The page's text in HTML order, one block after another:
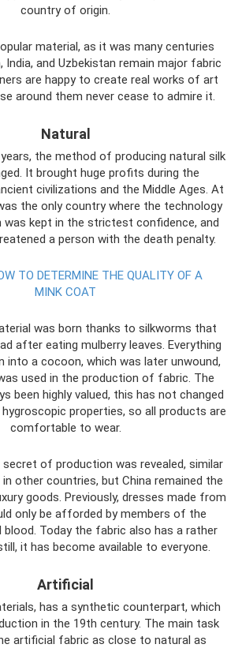
country of origin.
material, as it was many centuries
India, and Uzbekistan remain major fabric
are happy to create real works of art
around them never cease to admire it.
Natural
the method of producing natural silk
It brought huge profits during the
civilizations and the Middle Ages. At
the only country where the technology
kept in the strictest confidence, and
a person with the death penalty.
TO DETERMINE THE QUALITY OF A
MINK COAT
was born thanks to silkworms that
after eating mulberry leaves. Everything
into a cocoon, which was later unwound,
used in the production of fabric. The
been highly valued, this has not changed
properties, so all products are
comfortable to wear.
of production was revealed, similar
other countries, but China remained the
goods. Previously, dresses made from
only be afforded by members of the
blood. Today the fabric also has a rather
it has become available to everyone.
Artificial
has a synthetic counterpart, which
in the 19th century. The main task
artificial fabric as close to natural as